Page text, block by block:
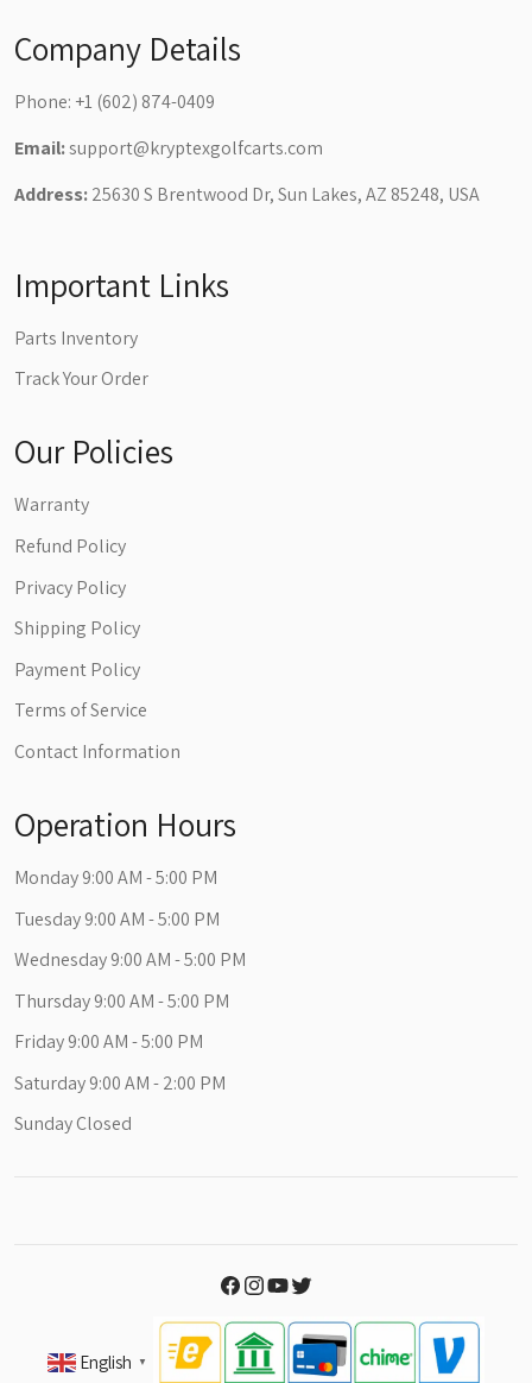
Company Details
Phone: +1 (602) 874-0409
Email:support@kryptexgolfcarts.com
Address:25630 S Brentwood Dr, Sun Lakes, AZ 85248, USA
Important Links
Parts Inventory
Track Your Order
Our Policies
Warranty
Refund Policy
Privacy Policy
Shipping Policy
Payment Policy
Terms of Service
Contact Information
Operation Hours
Monday 9:00 AM - 5:00 PM
Tuesday 9:00 AM - 5:00 PM
Wednesday 9:00 AM - 5:00 PM
Thursday 9:00 AM - 5:00 PM
Friday 9:00 AM - 5:00 PM
Saturday 9:00 AM - 2:00 PM
Sunday Closed
English ▼